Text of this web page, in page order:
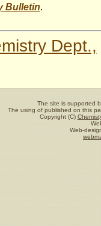
Bulletin.
Dept.,
The site is supported
The using of published on this
Copyright (C)
Web-